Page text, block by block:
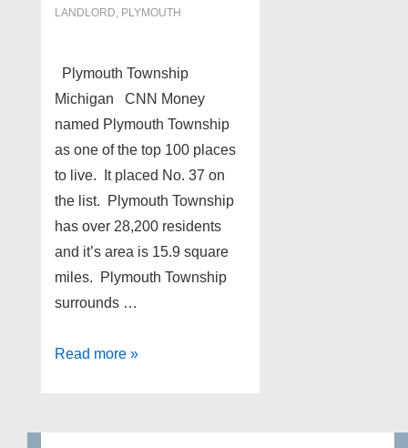
LANDLORD, PLYMOUTH
Plymouth Township
Michigan CNN Money
named Plymouth Township
as one of the top 100 places
to live. It placed No. 37 on
the list. Plymouth Township
has over 28,200 residents
and it’s area is 15.9 square
miles. Plymouth Township
surrounds …
Plymouth
Read more »